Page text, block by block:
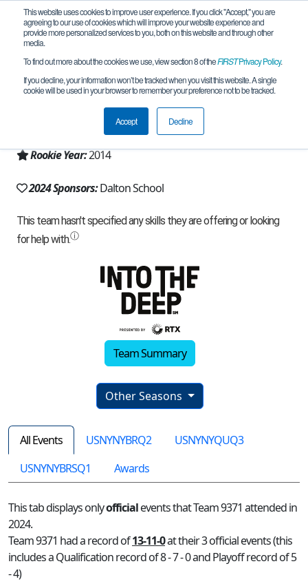
This website uses cookies to improve user experience. If you click "Accept," you are
agreeing to our use of cookies which will improve your website experience and
provide more personalized services to you, both on this website and through other
media.
To find out more about the cookies we use, view section 8 of theFIRSTPrivacy Policy.
If you decline, your information won’t be tracked when you visit this website. A single
cookie will be used in your browser to remember your preference not to be tracked.
Accept Decline
Team 9371 - General Relativity (2024)
New York, NY, USA
New York - NYC
Rookie Year:2014
2024 Sponsors:Dalton School
Team Summary
Other Seasons
All Events USNYNYBRQ2
USNYNYQUQ3
USNYNYBRSQ1
Awards
This tab displays onlyofficialevents that Team 9371 attended in
2024.
Team 9371 had a record of13-11-0at their 3 official events (this
includes a Qualification record of 8 - 7 - 0 and Playoff record of 5
- 4)